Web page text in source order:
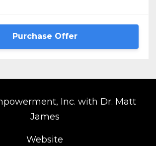
Purchase Offer
Inc. with Dr. Matt
James
Website